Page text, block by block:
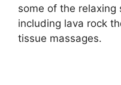
some of the relaxing
including lava rock
tissue massages.